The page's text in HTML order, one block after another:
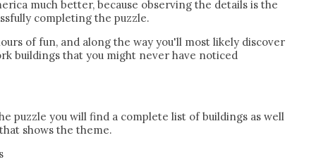
much better, because observing the details is the
completing the puzzle.
of fun, and along the way you'll most likely discover
buildings that you might never have noticed
puzzle you will find a complete list of buildings as well
shows the theme.